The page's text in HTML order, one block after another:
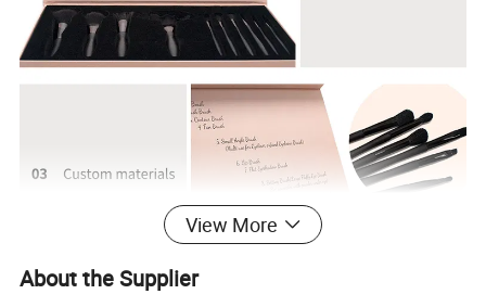
View More
About the Supplier